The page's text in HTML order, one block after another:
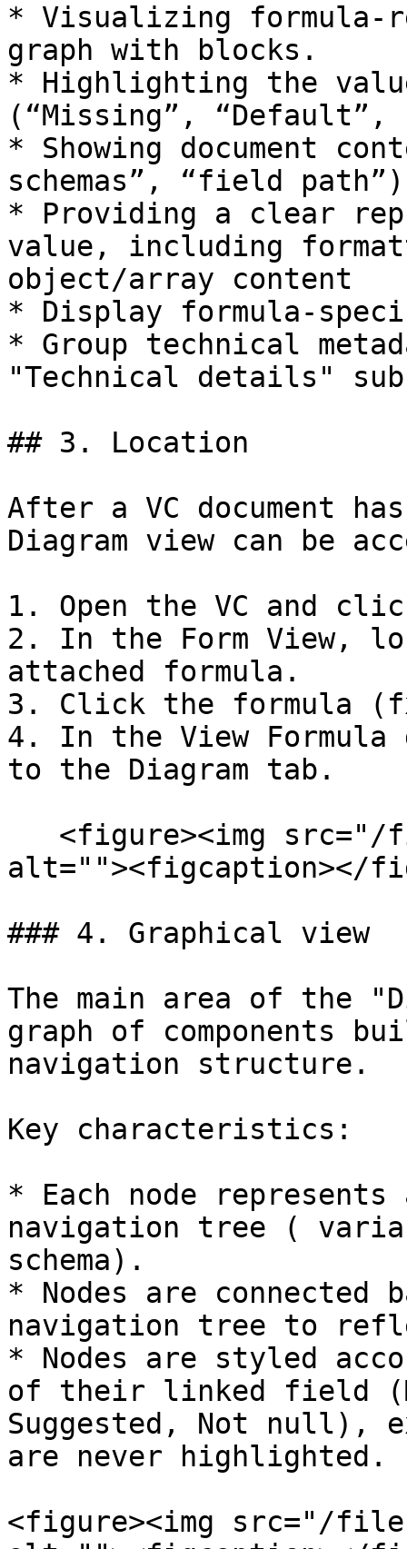
* Visualizing formula-
graph with blocks.
* Highlighting the
(“Missing”, “Default”,
* Showing document
schemas”, “field
* Providing a clear
value, including
object/array content
* Display formula-
* Group technical
"Technical details"
## 3. Location
After a VC document
Diagram view can be
1. Open the VC and
2. In the Form View,
attached formula.
3. Click the formula
4. In the View
to the Diagram tab.
alt=""><figcaption></
### 4. Graphical view
The main area of the
graph of components
navigation structure.
Key characteristics:
* Each node
navigation tree (
schema).
* Nodes are connected
navigation tree to
* Nodes are styled
of their linked field
Suggested, Not null),
are never highlighted.
<figure><img src="/files/